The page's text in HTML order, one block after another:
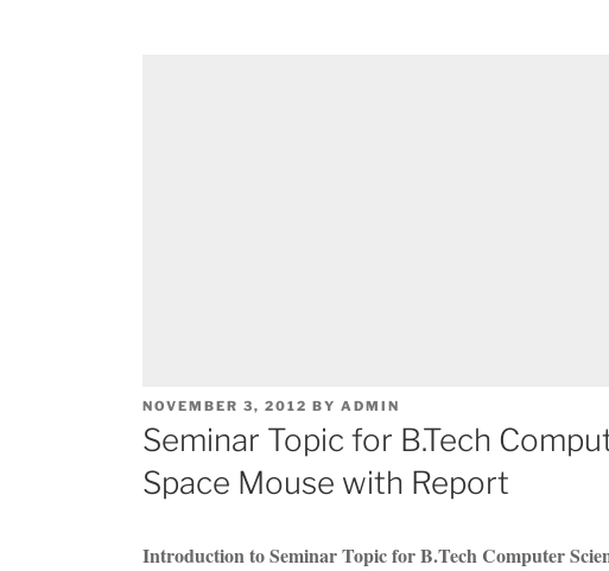
POSTED
ON
NOVEMBER 3, 2012 BY ADMIN
Seminar Topic for B.Tech
Space Mouse with Report
Introduction to Seminar Topic for B.Tech Computer